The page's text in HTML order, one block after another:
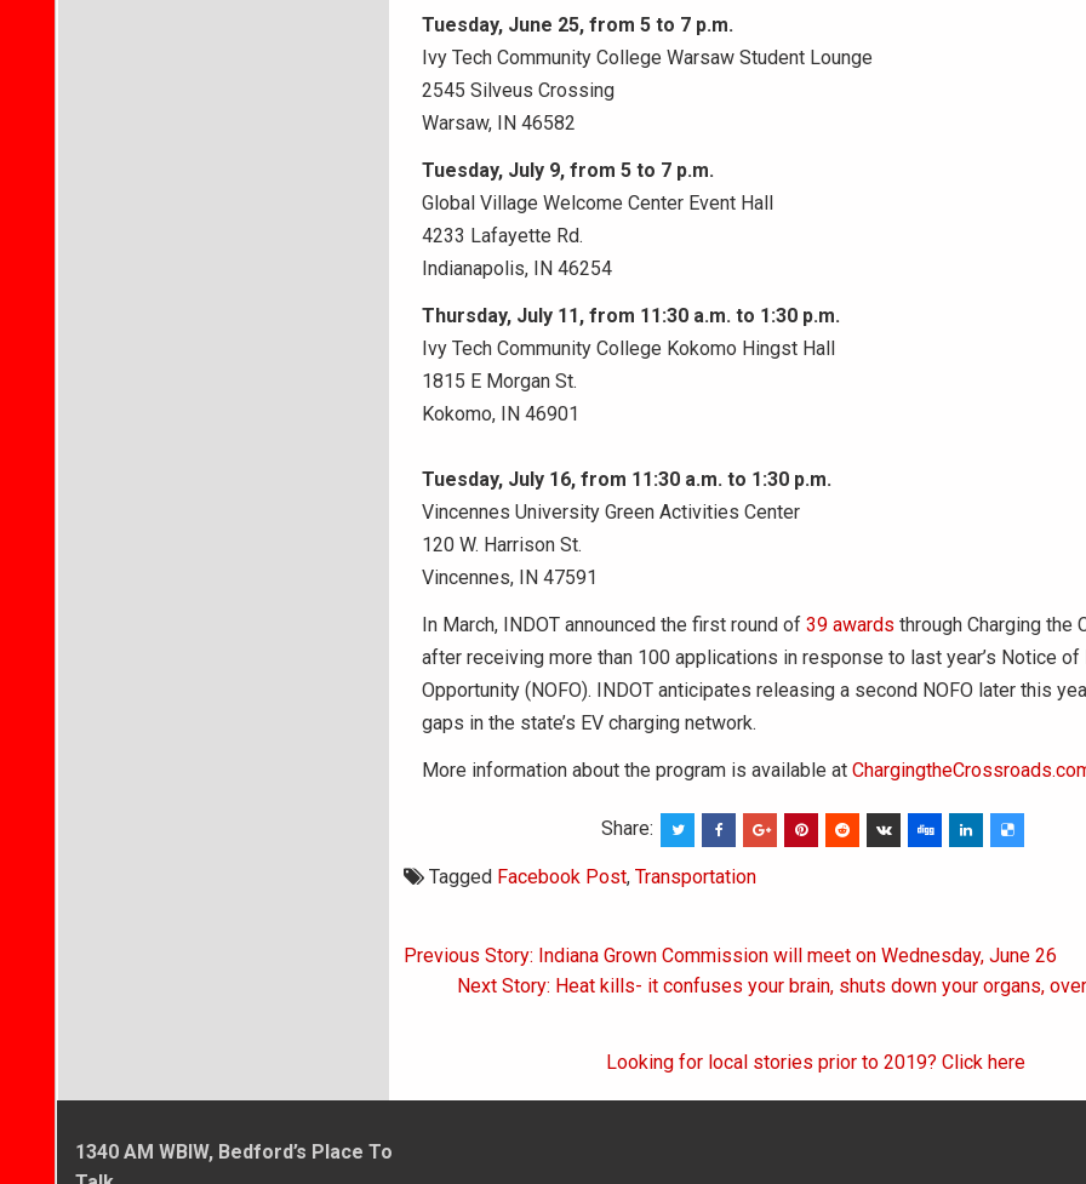
Tuesday, June 25, from 5 to 7 p.m.
Ivy Tech Community College Warsaw Student Lounge
2545 Silveus Crossing
Warsaw, IN 46582
Tuesday, July 9, from 5 to 7 p.m.
Global Village Welcome Center Event Hall
4233 Lafayette Rd.
Indianapolis, IN 46254
Thursday, July 11, from 11:30 a.m. to 1:30 p.m.
Ivy Tech Community College Kokomo Hingst Hall
1815 E Morgan St.
Kokomo, IN 46901
Tuesday, July 16, from 11:30 a.m. to 1:30 p.m.
Vincennes University Green Activities Center
120 W. Harrison St.
Vincennes, IN 47591
In March, INDOT announced the first round of 39 awards through Charging the
after receiving more than 100 applications in response to last year’s Notice of
Opportunity (NOFO). INDOT anticipates releasing a second NOFO later this
gaps in the state’s EV charging network.
More information about the program is available at
Share:
Tagged Facebook Post, Transportation
Post
navigation
Previous Story: Indiana Grown Commission will meet on Wednesday, June 26
Next Story: Heat kills- it confuses your brain, shuts down your organs,
Looking for local stories prior to 2019? Click here
1340 AM WBIW, Bedford’s Place To